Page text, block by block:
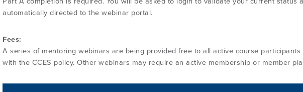
automatically directed to the webinar portal.
Fees:
A series of mentoring webinars are being provided free to all active course
with the CCES policy. Other webinars may require an active membership or member